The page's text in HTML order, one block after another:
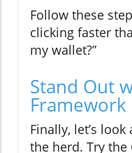
Follow these
clicking faster
my wallet?”
Stand Out
Framework
Finally, let’s
the herd. Try the